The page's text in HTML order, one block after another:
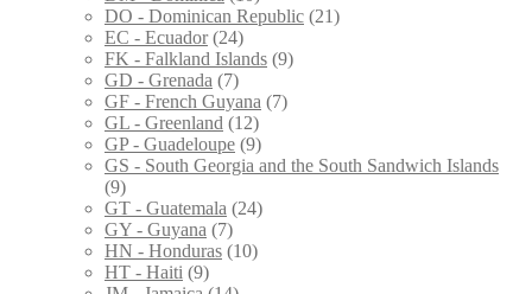
DO - Dominican Republic (21)
EC - Ecuador (24)
FK - Falkland Islands (9)
GD - Grenada (7)
GF - French Guyana (7)
GL - Greenland (12)
GP - Guadeloupe (9)
GS - South Georgia and the South Sandwich Islands
(9)
GT - Guatemala (24)
GY - Guyana (7)
HN - Honduras (10)
HT - Haiti (9)